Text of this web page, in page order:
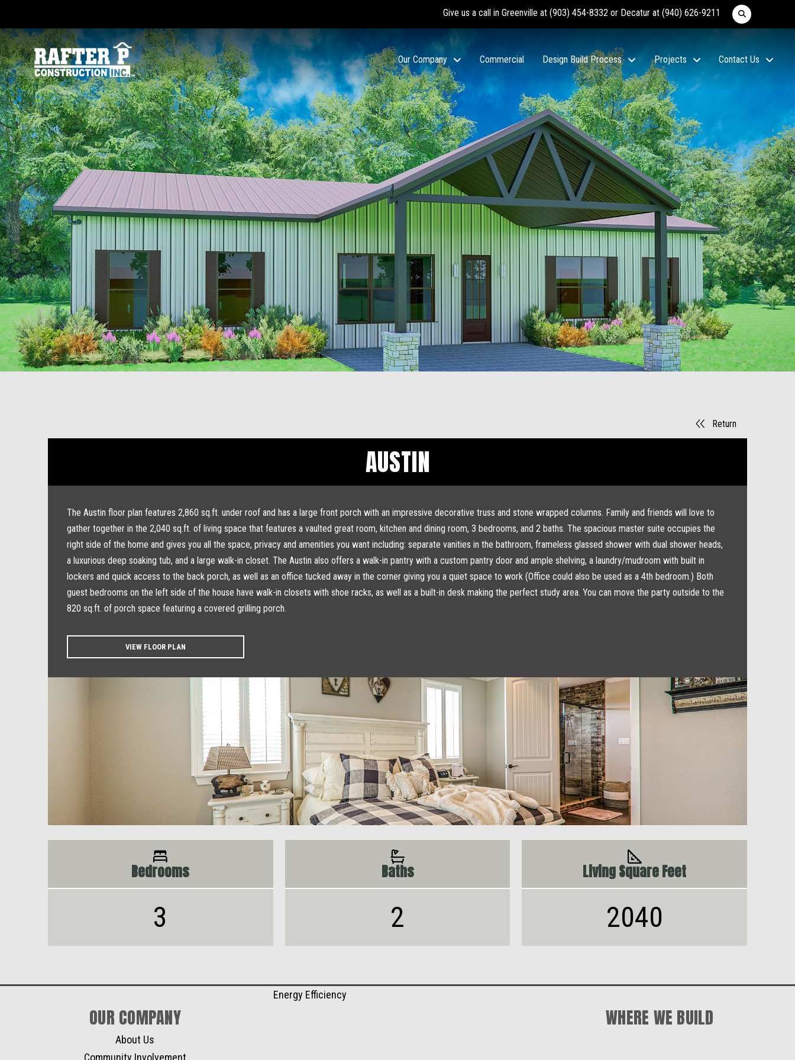
Give us a call in Greenville at(903) 454-8332 or Decatur at(940) 626-9211
Our Company Commercial Design Build Process Projects Contact Us
Return
AUSTIN
The Austin floor plan features 2,860 sq.ft. under roof and has a large front porch with an impressive decorative truss and stone wrapped columns. Family and friends will love to
gather together in the 2,040 sq.ft. of living space that features a vaulted great room, kitchen and dining room, 3 bedrooms, and 2 baths. The spacious master suite occupies the
right side of the home and gives you all the space, privacy and amenities you want including: separate vanities in the bathroom, frameless glassed shower with dual shower heads,
a luxurious deep soaking tub, and a large walk-in closet. The Austin also offers a walk-in pantry with a custom pantry door and ample shelving, a laundry/mudroom with built in
lockers and quick access to the back porch, as well as an office tucked away in the corner giving you a quiet space to work (Office could also be used as a 4th bedroom.) Both
guest bedrooms on the left side of the house have walk-in closets with shoe racks, as well as a built-in desk making the perfect study area. You can move the party outside to the
820 sq.ft. of porch space featuring a covered grilling porch.
VIEW FLOOR PLAN
Bedrooms
3
Baths
2
Living Square Feet
2040
OUR COMPANY
About Us
Energy Efficiency
WHERE WE BUILD